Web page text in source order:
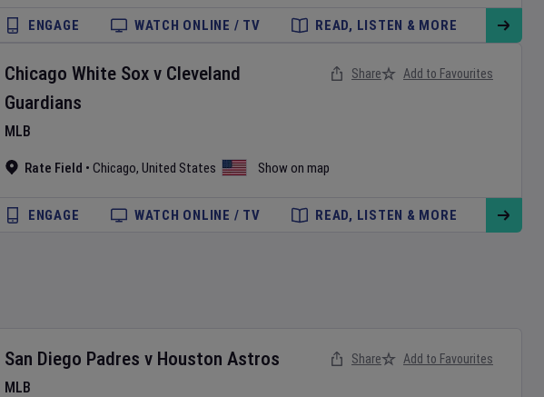
ENGAGE WATCH ONLINE / TV READ, LISTEN & MORE
Chicago White Sox v Cleveland
Guardians
MLB
Rate Field • Chicago, United States Show on map
Share Add to Favourites
ENGAGE WATCH ONLINE / TV READ, LISTEN & MORE
San Diego Padres v Houston Astros
MLB
Share Add to Favourites